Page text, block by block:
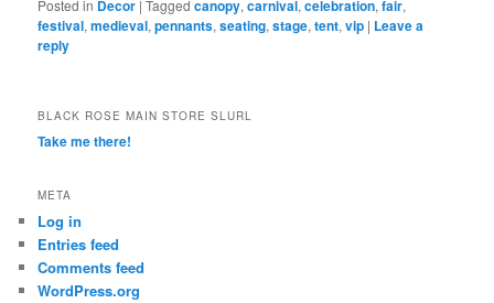
Posted in Decor |Tagged canopy,carnival,celebration,fair,
festival,medieval,pennants,seating,stage,tent,vip | Leave a
reply
BLACK ROSE MAIN STORE SLURL
Take me there!
META
Log in
Entries feed
Comments feed
WordPress.org